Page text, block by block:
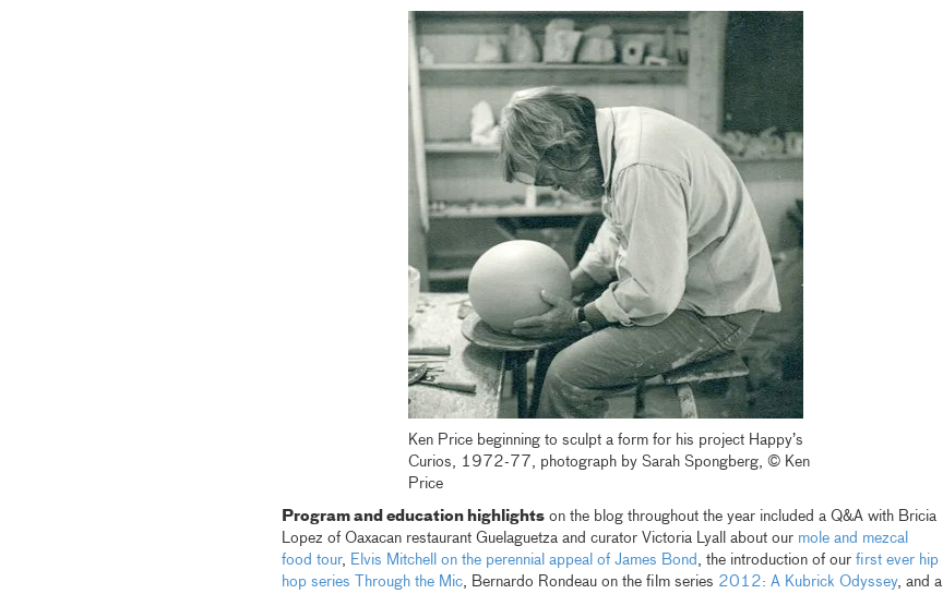
Ken Price beginning to sculpt a form for his project Happy’s
Curios, 1972-77, photograph by Sarah Spongberg, © Ken
Price
Program and education highlightson the blog throughout the year included a Q&A with Bricia
Lopez of Oaxacan restaurant Guelaguetza and curator Victoria Lyall about our mole and mezcal
food tour, Elvis Mitchell on the perennial appeal of James Bond , the introduction of our first ever hip
hop series Through the Mic, Bernardo Rondeau on the film series 2012: A Kubrick Odyssey, and a